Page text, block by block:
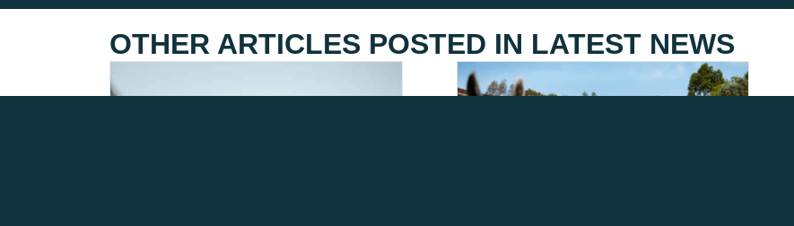
OTHER ARTICLES POSTED IN LATEST NEWS